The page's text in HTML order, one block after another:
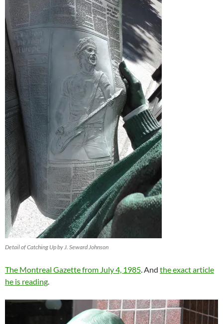
Detail of Catching Up by J. Seward Johnson
The Montreal Gazette from July 4, 1985 . And the exact article
he is reading